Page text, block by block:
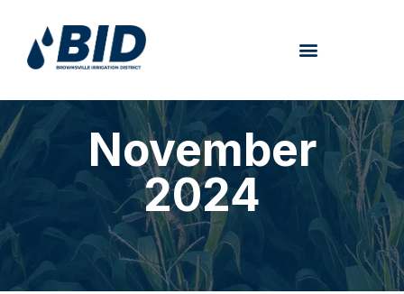
November
2024